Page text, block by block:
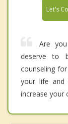
Let's
Are
deserve to
counseling
your life and
increase your